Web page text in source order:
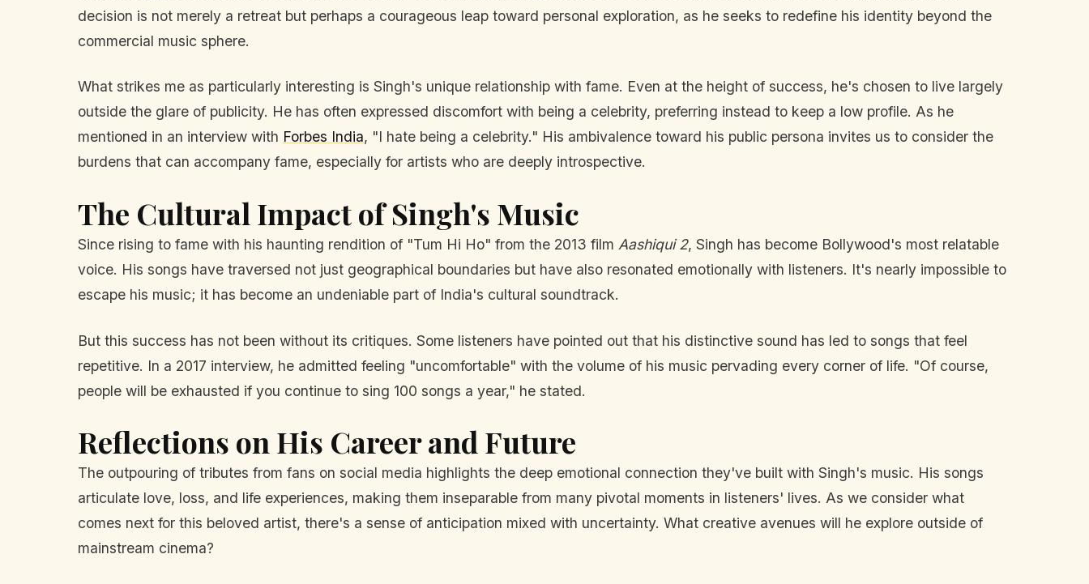
decision is not merely a retreat but perhaps a courageous leap toward personal exploration, as he seeks to redefine his identity beyond the
commercial music sphere.
What strikes me as particularly interesting is Singh's unique relationship with fame. Even at the height of success, he's chosen to live largely
outside the glare of publicity. He has often expressed discomfort with being a celebrity, preferring instead to keep a low profile. As he
mentioned in an interview with Forbes India, "I hate being a celebrity." His ambivalence toward his public persona invites us to consider the
burdens that can accompany fame, especially for artists who are deeply introspective.
The Cultural Impact of Singh's Music
Since rising to fame with his haunting rendition of "Tum Hi Ho" from the 2013 film Aashiqui 2, Singh has become Bollywood's most relatable
voice. His songs have traversed not just geographical boundaries but have also resonated emotionally with listeners. It's nearly impossible to
escape his music; it has become an undeniable part of India's cultural soundtrack.
But this success has not been without its critiques. Some listeners have pointed out that his distinctive sound has led to songs that feel
repetitive. In a 2017 interview, he admitted feeling "uncomfortable" with the volume of his music pervading every corner of life. "Of course,
people will be exhausted if you continue to sing 100 songs a year," he stated.
Reflections on His Career and Future
The outpouring of tributes from fans on social media highlights the deep emotional connection they've built with Singh's music. His songs
articulate love, loss, and life experiences, making them inseparable from many pivotal moments in listeners' lives. As we consider what
comes next for this beloved artist, there's a sense of anticipation mixed with uncertainty. What creative avenues will he explore outside of
mainstream cinema?